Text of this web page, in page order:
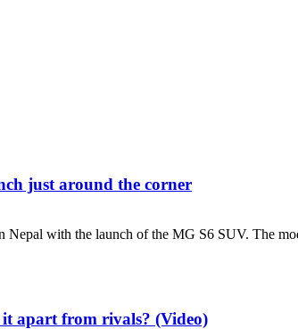
just around the corner
with the launch of the MG S6 SUV. The
it apart from rivals? (Video)